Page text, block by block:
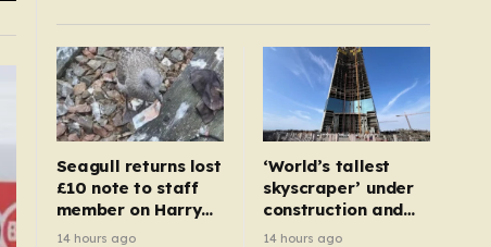
Bruce Highway in Queensland, Australia, a
harrowing scene unfolded that could have
easily turned tragic. A young woman,
attempting to navigate the heavy…
Seagull returns lost
£10 note to staff
member on Harry
Potter train
14 hours ago
‘World’s tallest
skyscraper’ under
construction and
could be finished in
14 hours ago